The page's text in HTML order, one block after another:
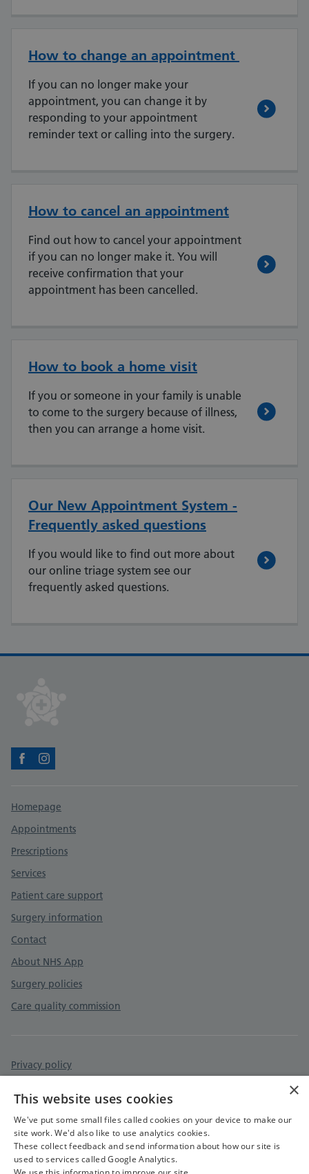
How to change an appointment
If you can no longer make your
appointment, you can change it by
responding to your appointment
reminder text or calling into the surgery.
How to cancel an appointment
Find out how to cancel your appointment
if you can no longer make it. You will
receive confirmation that your
appointment has been cancelled.
How to book a home visit
If you or someone in your family is unable
to come to the surgery because of illness,
then you can arrange a home visit.
Our New Appointment System -
Frequently asked questions
If you would like to find out more about
our online triage system see our
frequently asked questions.
FacebookInstagram
Support links
Homepage
Appointments
Prescriptions
Services
Patient care support
Surgery information
Contact
About NHS App
Surgery policies
Care quality commission
Privacy policy
×
This website uses cookies
We've put some small files called cookies on your device to make our
site work. We'd also like to use analytics cookies.
These collect feedback and send information about how our site is
used to services called Google Analytics.